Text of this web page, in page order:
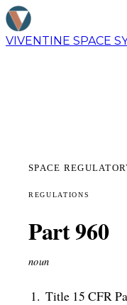
VIVENTINE SPACE
SPACE
REGULATIONS
Part 960
noun
Title 15 CFR